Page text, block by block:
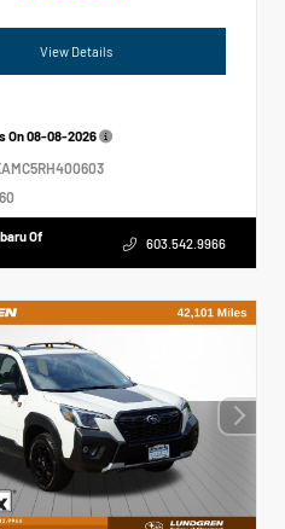
View Details
On08-08-2026
Of
603.542.9966